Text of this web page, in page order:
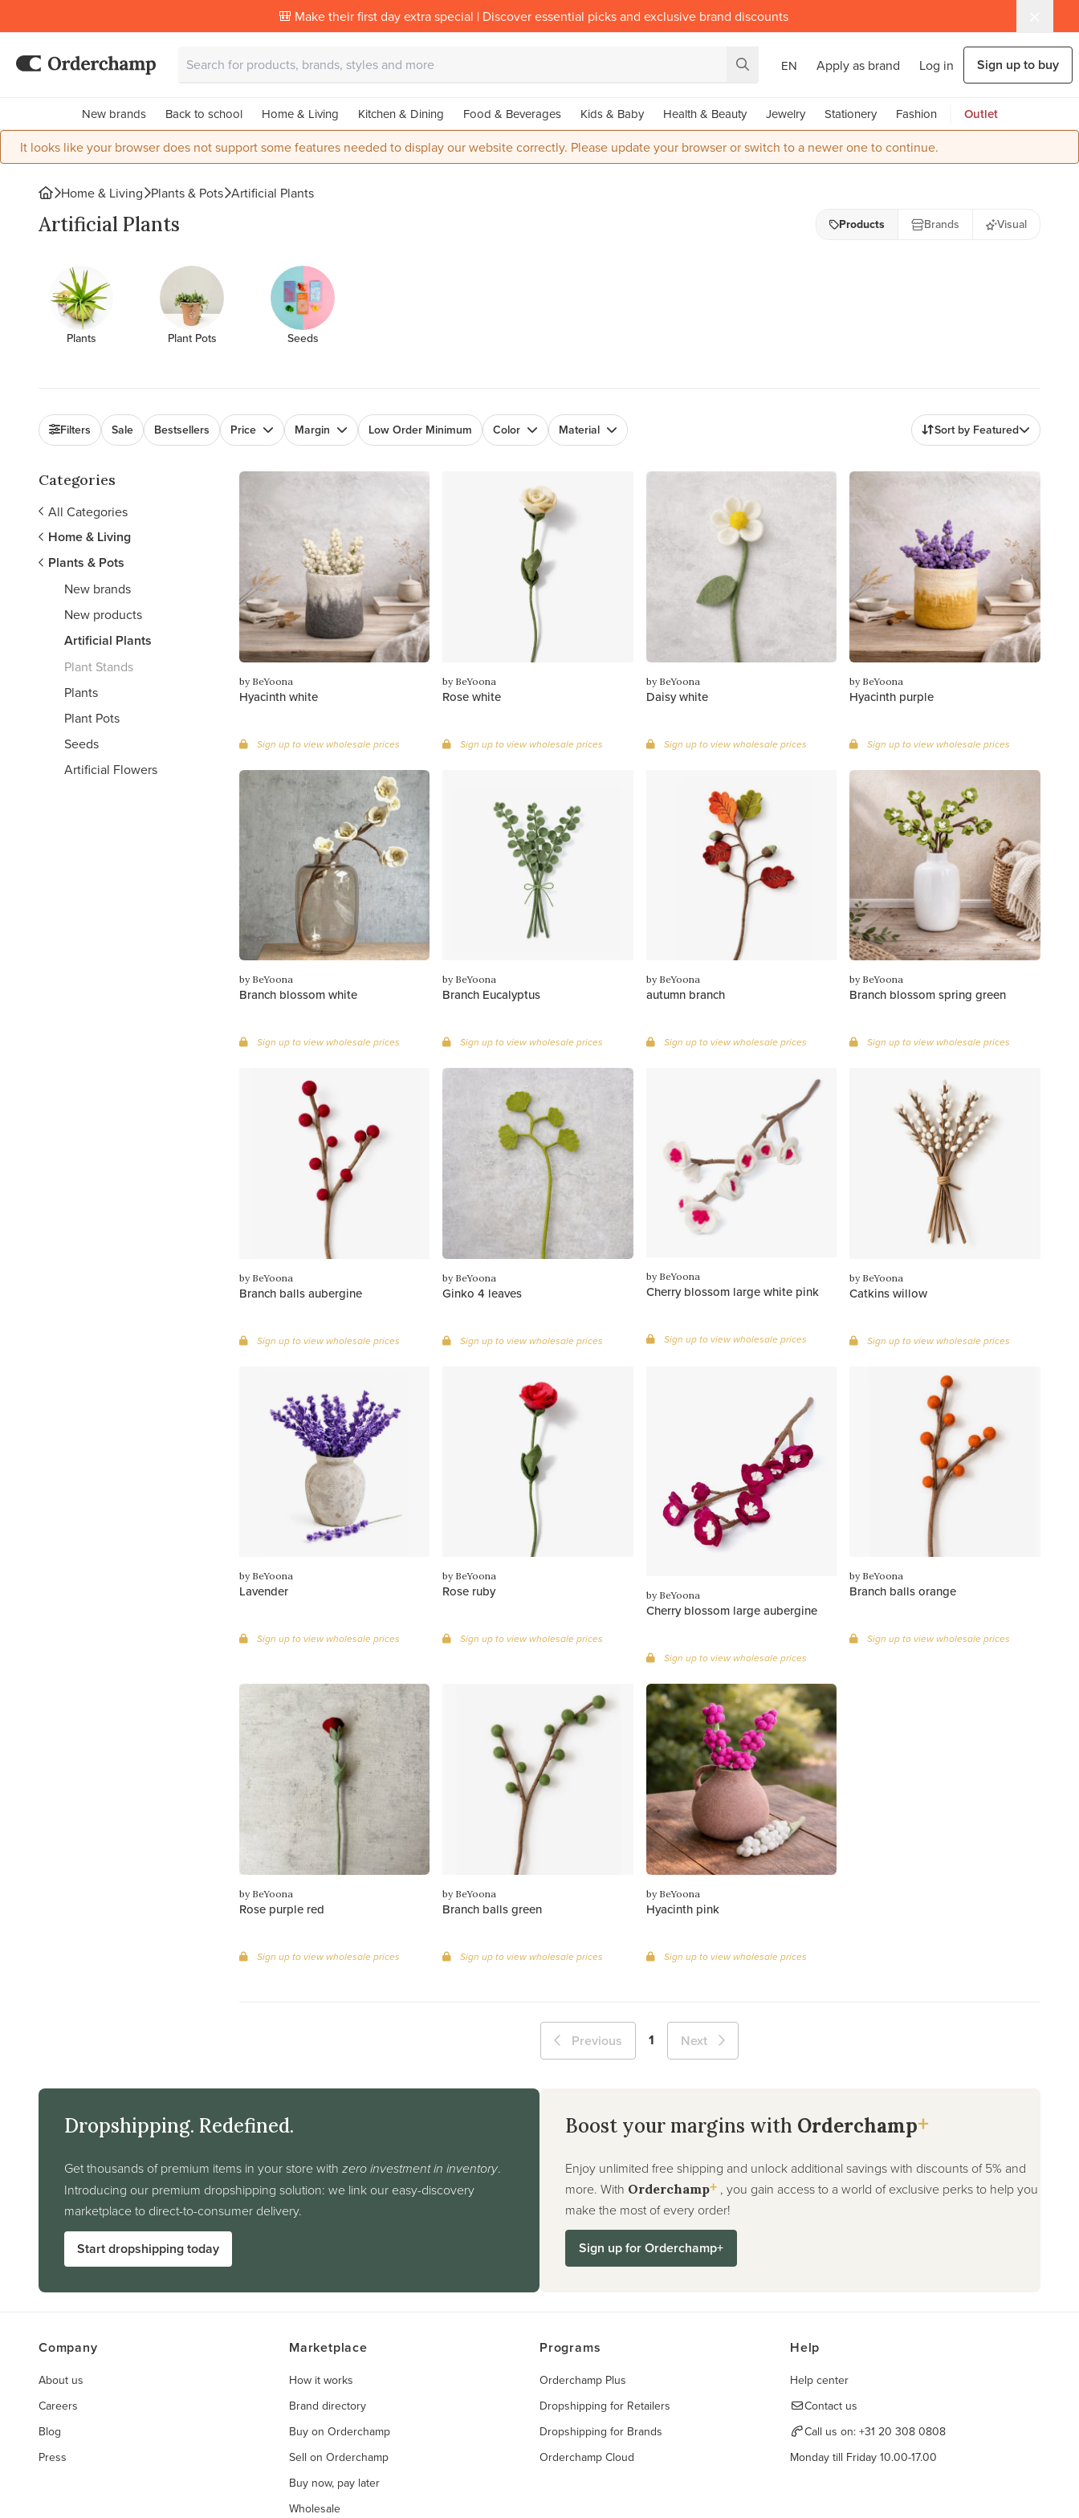
🎒 Make their first day extra special | Discover essential picks and exclusive brand discounts
EN Apply as brand Log in Sign up to buy
New brands Back to school Home & Living Kitchen & Dining Food & Beverages Kids & Baby Health & Beauty Jewelry Stationery Fashion Outlet
It looks like your browser does not support some features needed to display our website correctly. Please update your browser or switch to a newer one to continue.
Home & Living Plants & Pots Artificial Plants
Artificial Plants Products Brands Visual
Plants Plant Pots Seeds
Filters Sale Bestsellers Price Margin Low Order Minimum Color Material Sort by Featured
Categories
All Categories
Home & Living
Plants & Pots
New brands
New products
Artificial Plants
Plant Stands
Plants
Plant Pots
Seeds
Artificial Flowers
by BeYoona
Hyacinth white
Sign up to view wholesale prices
by BeYoona
Rose white
Sign up to view wholesale prices
by BeYoona
Daisy white
Sign up to view wholesale prices
by BeYoona
Hyacinth purple
Sign up to view wholesale prices
by BeYoona
Branch blossom white
Sign up to view wholesale prices
by BeYoona
Branch Eucalyptus
Sign up to view wholesale prices
by BeYoona
autumn branch
Sign up to view wholesale prices
by BeYoona
Branch blossom spring green
Sign up to view wholesale prices
by BeYoona
Branch balls aubergine
Sign up to view wholesale prices
by BeYoona
Ginko 4 leaves
Sign up to view wholesale prices
by BeYoona
Cherry blossom large white pink
Sign up to view wholesale prices
by BeYoona
Catkins willow
Sign up to view wholesale prices
by BeYoona
Lavender
Sign up to view wholesale prices
by BeYoona
Rose ruby
Sign up to view wholesale prices
by BeYoona
Cherry blossom large aubergine
Sign up to view wholesale prices
by BeYoona
Branch balls orange
Sign up to view wholesale prices
by BeYoona
Rose purple red
Sign up to view wholesale prices
by BeYoona
Branch balls green
Sign up to view wholesale prices
by BeYoona
Hyacinth pink
Sign up to view wholesale prices
Previous 1 Next
Dropshipping. Redefined.
Get thousands of premium items in your store with zero investment in inventory.
Introducing our premium dropshipping solution: we link our easy-discovery
marketplace to direct-to-consumer delivery.
Start dropshipping today
Boost your margins with Orderchamp+
Enjoy unlimited free shipping and unlock additional savings with discounts of 5% and
more. With Orderchamp+ , you gain access to a world of exclusive perks to help you
make the most of every order!
Sign up for Orderchamp+
Company
About us
Careers
Blog
Press
Marketplace
How it works
Brand directory
Buy on Orderchamp
Sell on Orderchamp
Buy now, pay later
Wholesale
Programs
Orderchamp Plus
Dropshipping for Retailers
Dropshipping for Brands
Orderchamp Cloud
Help
Help center
Contact us
Call us on: +31 20 308 0808
Monday till Friday 10.00-17.00